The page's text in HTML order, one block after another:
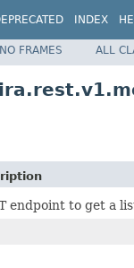
INDEX
NO FRAMES ALL
endpoint to get a